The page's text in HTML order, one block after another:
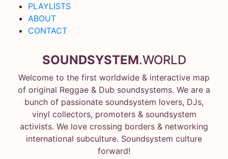
PLAYLISTS
ABOUT
CONTACT
SOUNDSYSTEM.WORLD
Welcome to the first worldwide & interactive map
of original Reggae & Dub soundsystems. We are a
bunch of passionate soundsystem lovers, DJs,
vinyl collectors, promoters & soundsystem
activists. We love crossing borders & networking
international subculture. Soundsystem culture
forward!